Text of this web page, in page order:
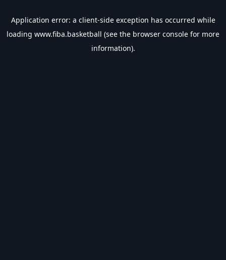
Application error: a client-side exception has occurred while
loading www.fiba.basketball (see the browser console for more
information).